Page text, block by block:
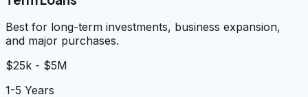
Best for long-term investments, business expansion,
and major purchases.
$25k - $5M
1-5 Years